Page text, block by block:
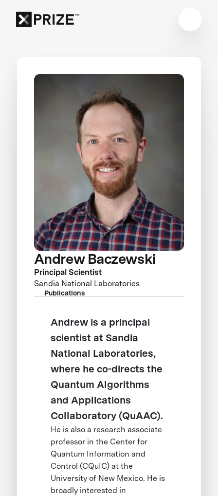
Andrew Baczewski
Principal Scientist
Sandia National Laboratories
Publications
Andrew is a principal
scientist at Sandia
National Laboratories,
where he co-directs the
Quantum Algorithms
and Applications
Collaboratory (QuAAC).
He is also a research associate
professor in the Center for
Quantum Information and
Control (CQuIC) at the
University of New Mexico. He is
broadly interested in